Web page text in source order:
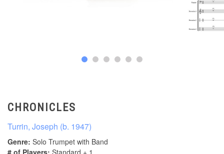
CHRONICLES
Turrin, Joseph (b. 1947)
Genre: Solo Trumpet with Band